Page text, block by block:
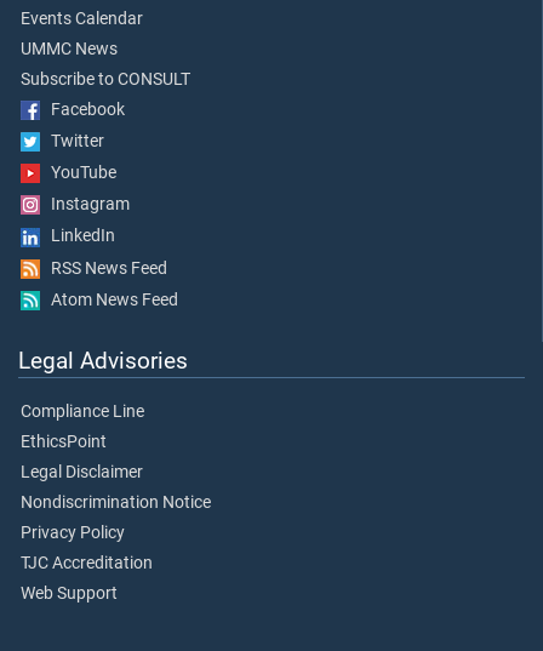
Events Calendar
UMMC News
Subscribe to CONSULT
Facebook
Twitter
YouTube
Instagram
LinkedIn
RSS News Feed
Atom News Feed
Legal Advisories
Compliance Line
EthicsPoint
Legal Disclaimer
Nondiscrimination Notice
Privacy Policy
TJC Accreditation
Web Support